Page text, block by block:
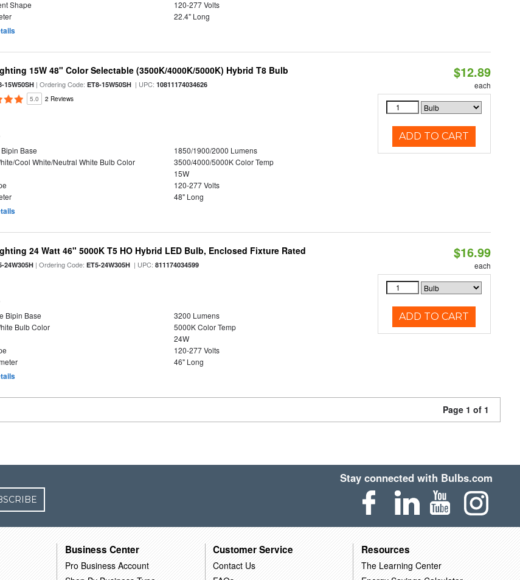
Shape
120-277 Volts
22.4" Long
15W 48" Color Selectable (3500K/4000K/5000K) Hybrid T8 Bulb
15W50SH | Ordering Code:ET8-15W50SH | UPC:10811174034626
5.0 2 Reviews
Base
1850/1900/2000 Lumens
Cool White/Neutral White Bulb Color
3500/4000/5000K Color Temp
15W
120-277 Volts
48" Long
$12.89
each
ADD TO CART
24 Watt 46" 5000K T5 HO Hybrid LED Bulb, Enclosed Fixture Rated
24W305H | Ordering Code:ET5-24W305H | UPC:811174034599
Bipin Base
3200 Lumens
Bulb Color
5000K Color Temp
24W
120-277 Volts
46" Long
$16.99
each
ADD TO CART
Page 1 of 1
Stay connected with Bulbs.com
Business Center
Pro Business Account
Customer Service
Contact Us
Resources
The Learning Center